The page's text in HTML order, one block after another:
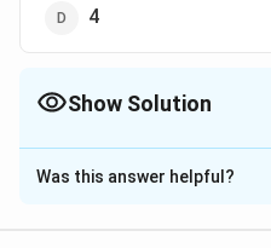
4
Show Solution
The Correct Option isA
Solution and
Was this answer helpful?